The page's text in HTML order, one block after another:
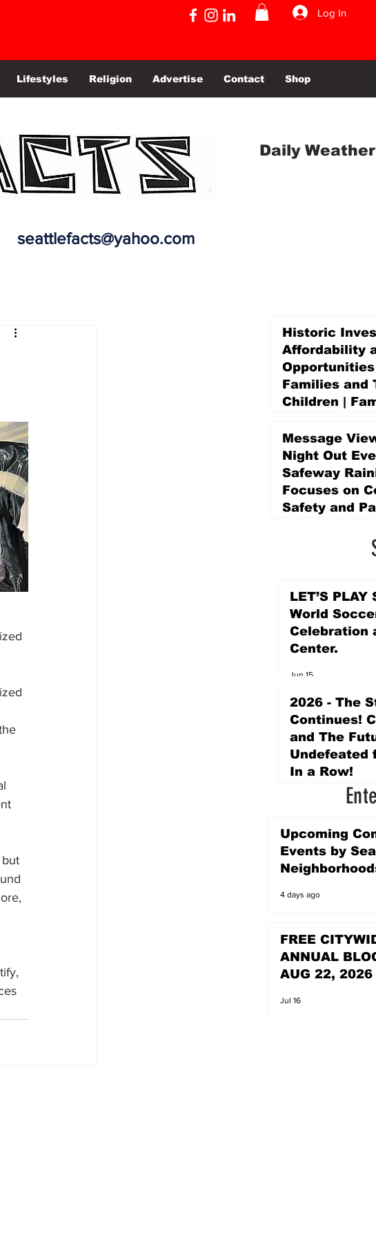
Log In
Lifestyles Religion Advertise Contact Shop
Daily Weather
seattlefacts@yahoo.com
but
Historic
Affordability
Families and
Children |
Promise Levy
1 day ago
Message
Night Out
Safeway
Focuses on
Safety and
LET’S PLAY
World
Celebration
Center.
Jun 15
2026 - The
Continues!
and The
Undefeated
In a Row!
Upcoming
Events by
4 days ago
FREE
ANNUAL
AUG 22, 2026
Jul 16